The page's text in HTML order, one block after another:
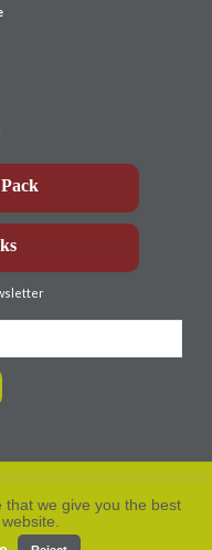
Privacy Policy
we give you the best